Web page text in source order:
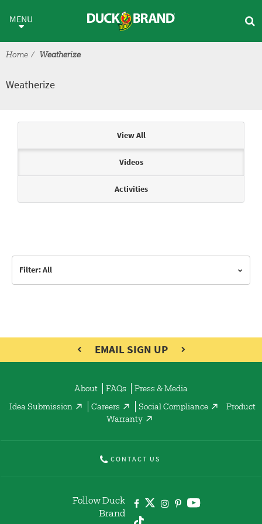
Weatherize
MENU
Home Weatherize
Weatherize
View All
Videos
Activities
Filter: All
EMAIL SIGN UP
About FAQs Press & Media
Idea Submission Careers Social Compliance
Product
Warranty
CONTACT US
Follow Duck
Brand